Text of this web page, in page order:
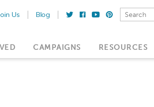
Us Blog
CAMPAIGNS RESOURCES